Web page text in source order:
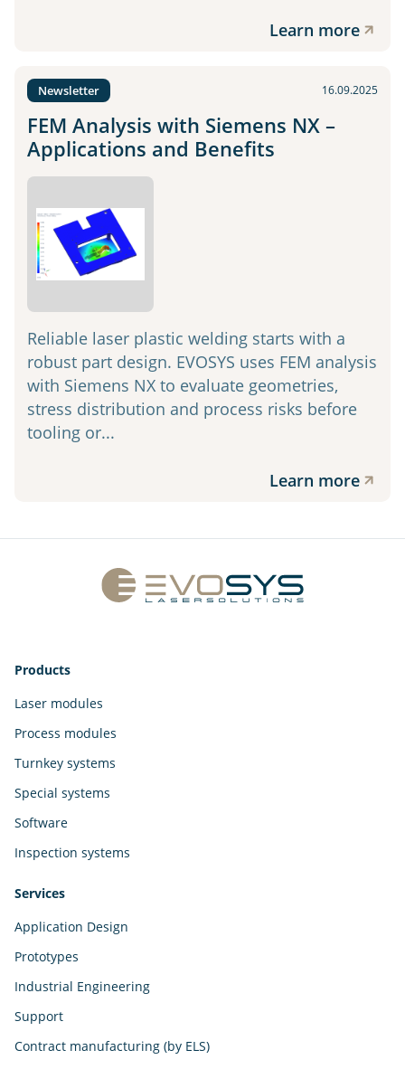
Learn more
Newsletter 16.09.2025
FEM Analysis with Siemens NX –
Applications and Benefits
Reliable laser plastic welding starts with a
robust part design. EVOSYS uses FEM analysis
with Siemens NX to evaluate geometries,
stress distribution and process risks before
tooling or...
Learn more
Products
Laser modules
Process modules
Turnkey systems
Special systems
Software
Inspection systems
Services
Application Design
Prototypes
Industrial Engineering
Support
Contract manufacturing (by ELS)